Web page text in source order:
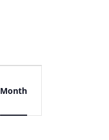
Views
Navigation
Month